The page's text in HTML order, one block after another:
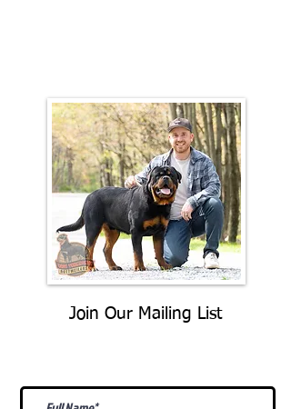
Join Our Mailing List